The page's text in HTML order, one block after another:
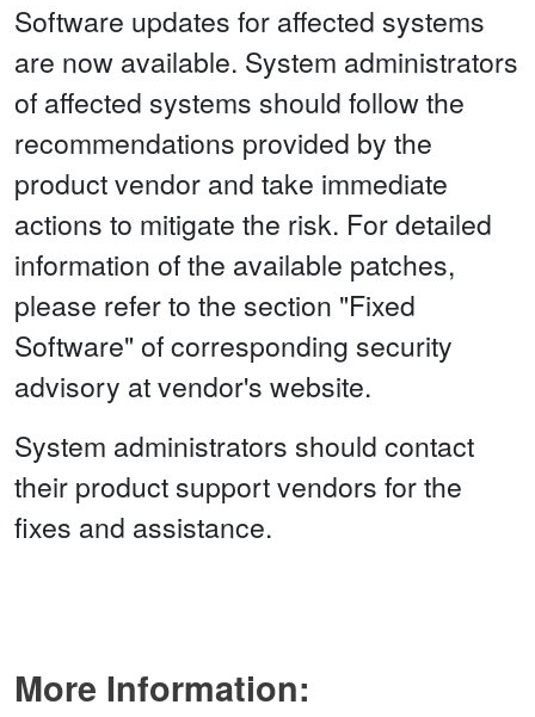
Software updates for affected systems
are now available. System administrators
of affected systems should follow the
recommendations provided by the
product vendor and take immediate
actions to mitigate the risk. For detailed
information of the available patches,
please refer to the section "Fixed
Software" of corresponding security
advisory at vendor's website.
System administrators should contact
their product support vendors for the
fixes and assistance.
More Information: